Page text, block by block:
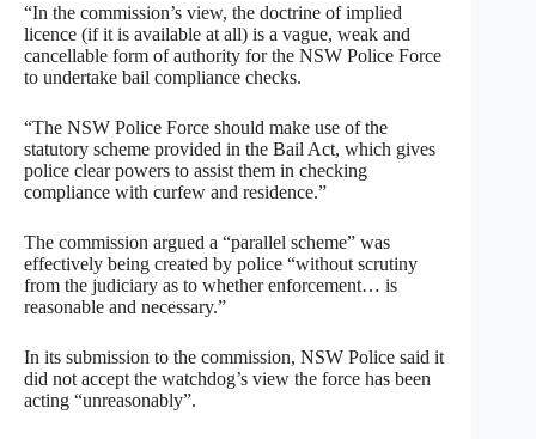
“In the commission’s view, the doctrine of implied
licence (if it is available at all) is a vague, weak and
cancellable form of authority for the NSW Police Force
to undertake bail compliance checks.
“The NSW Police Force should make use of the
statutory scheme provided in the Bail Act, which gives
police clear powers to assist them in checking
compliance with curfew and residence.”
The commission argued a “parallel scheme” was
effectively being created by police “without scrutiny
from the judiciary as to whether enforcement… is
reasonable and necessary.”
In its submission to the commission, NSW Police said it
did not accept the watchdog’s view the force has been
acting “unreasonably”.